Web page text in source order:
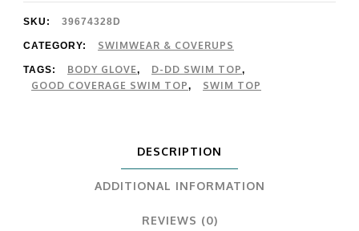
Top
quantity
SKU: 39674328D
CATEGORY: SWIMWEAR & COVERUPS
TAGS: BODY GLOVE, D-DD SWIM TOP,
GOOD COVERAGE SWIM TOP, SWIM TOP
DESCRIPTION
ADDITIONAL INFORMATION
REVIEWS (0)